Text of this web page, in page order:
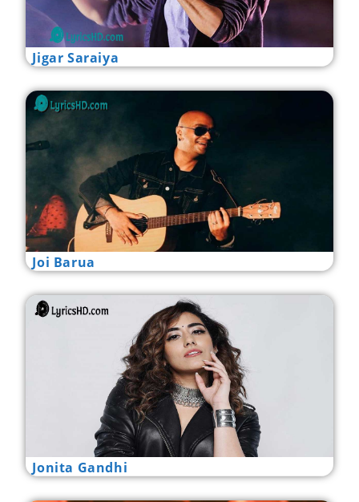
Jigar Saraiya
Joi Barua
Jonita Gandhi